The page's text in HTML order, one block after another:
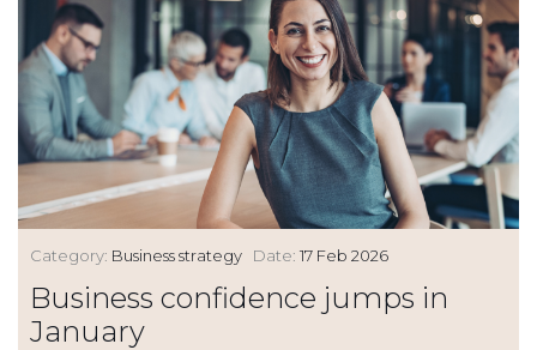
Category: Business strategy Date: 17 Feb 2026
Business confidence jumps in
January